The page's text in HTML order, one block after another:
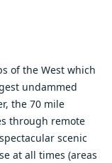
of the West which
undammed
the 70 mile
through remote
scenic
at all times (areas